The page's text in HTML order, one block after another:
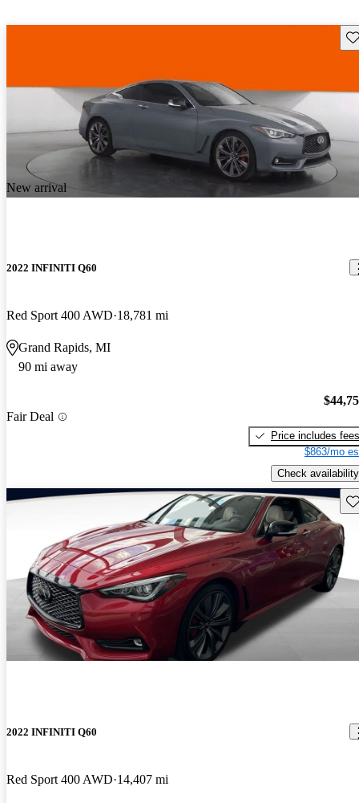
New arrival
2022 INFINITI Q60
Red Sport 400 AWD 18,781 mi
Grand Rapids, MI
90 mi away
Fair Deal
Price includes fees
$863/mo
Check availability
2022 INFINITI Q60
Red Sport 400 AWD 14,407 mi